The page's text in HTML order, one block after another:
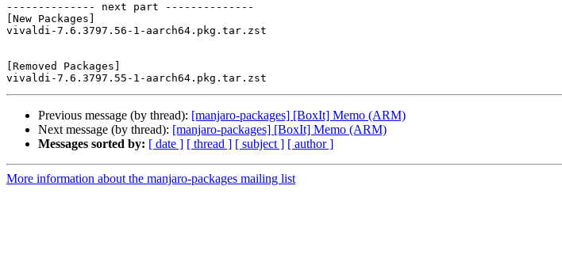
-------------- next part --------------
[New Packages]
vivaldi-7.6.3797.56-1-aarch64.pkg.tar.zst
[Removed Packages]
Previous message (by thread): [manjaro-packages] [BoxIt] Memo (ARM)
Next message (by thread): [manjaro-packages] [BoxIt] Memo (ARM)
Messages sorted by: [ date ] [ thread ] [ subject ] [ author ]
More information about the manjaro-packages mailing list